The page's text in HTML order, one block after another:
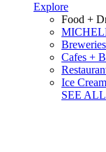
Explore
Food +
Cafes +
Ice
SEE ALL